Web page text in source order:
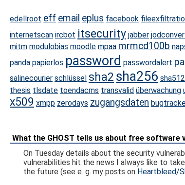
edellroot eff email eplus facebook
internetscan ircbot itsecurity jabber
mitm modulobias moodle mpaa mrmcd100b
panda papierlos password passwordalert
salinecourier schlüssel sha2 sha256 sha512
thesis tlsdate toendacms transvalid überwachung
x509 xmpp zerodays zugangsdaten
What the GHOST tells us about free software
On Tuesday details about the security
vulnerabilities hit the news I always like to
the future (see e. g. my posts on Heartbleed/